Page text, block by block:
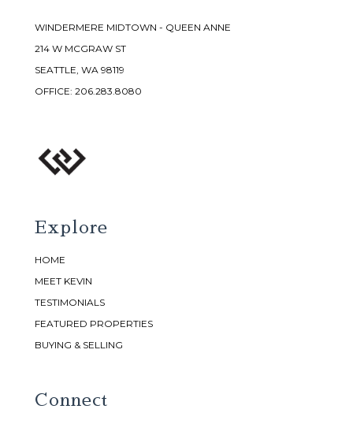
WINDERMERE MIDTOWN - QUEEN ANNE
214 W MCGRAW ST
SEATTLE, WA 98119
OFFICE: 206.283.8080
Explore
HOME
MEET KEVIN
TESTIMONIALS
FEATURED PROPERTIES
BUYING & SELLING
Connect